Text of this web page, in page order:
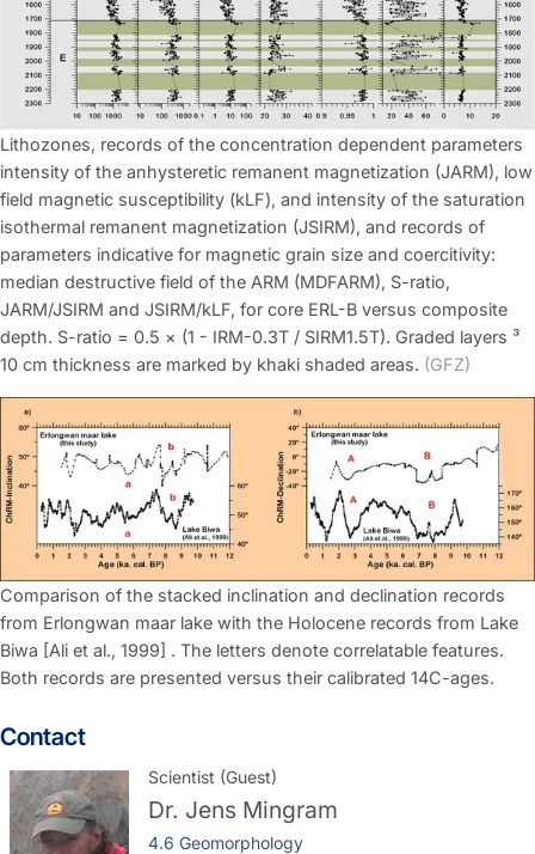
Lithozones, records of the concentration dependent parameters
intensity of the anhysteretic remanent magnetization (JARM), low
field magnetic susceptibility (kLF), and intensity of the saturation
isothermal remanent magnetization (JSIRM), and records of
parameters indicative for magnetic grain size and coercitivity:
median destructive field of the ARM (MDFARM), S-ratio,
JARM/JSIRM and JSIRM/kLF, for core ERL-B versus composite
depth. S-ratio = 0.5 × (1 - IRM-0.3T / SIRM1.5T). Graded layers ³
10 cm thickness are marked by khaki shaded areas. (GFZ)
Comparison of the stacked inclination and declination records
from Erlongwan maar lake with the Holocene records from Lake
Biwa [Ali et al., 1999] . The letters denote correlatable features.
Both records are presented versus their calibrated 14C-ages.
Contact
Scientist (Guest)
Dr. Jens Mingram
4.6 Geomorphology